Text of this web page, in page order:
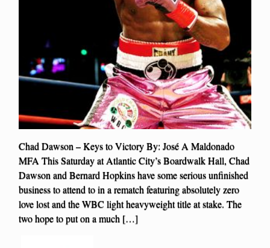
Chad Dawson – Keys to Victory By: José A Maldonado
MFA This Saturday at Atlantic City’s Boardwalk Hall, Chad
Dawson and Bernard Hopkins have some serious unfinished
business to attend to in a rematch featuring absolutely zero
love lost and the WBC light heavyweight title at stake. The
two hope to put on a much […]